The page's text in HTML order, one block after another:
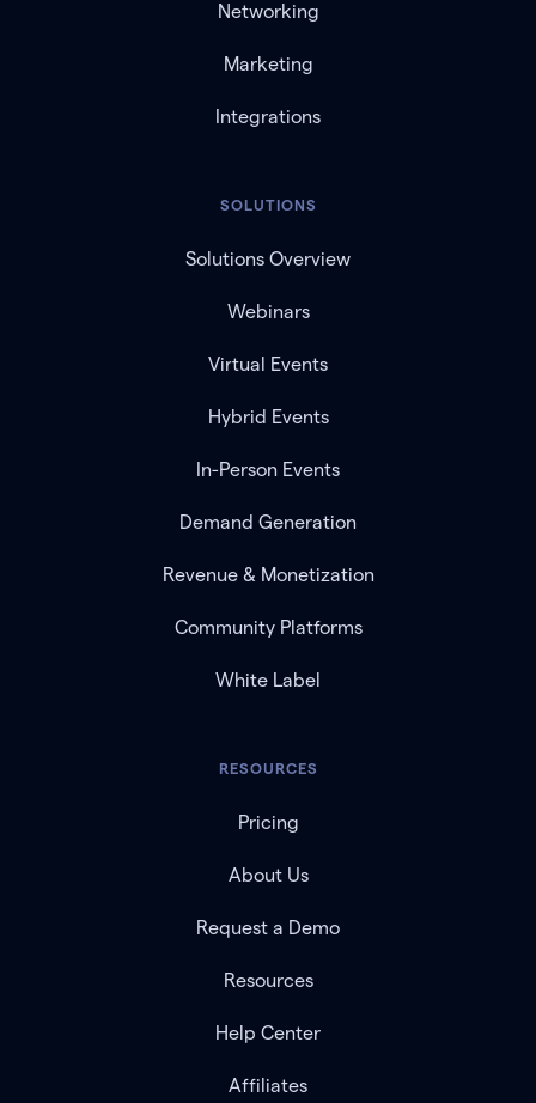
Networking
Marketing
Integrations
SOLUTIONS
Solutions Overview
Webinars
Virtual Events
Hybrid Events
In-Person Events
Demand Generation
Revenue & Monetization
Community Platforms
White Label
RESOURCES
Pricing
About Us
Request a Demo
Resources
Help Center
Affiliates